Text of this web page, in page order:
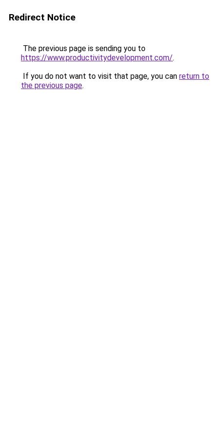
Redirect Notice
The previous page is sending you to
https://www.productivitydevelopment.com/.
If you do not want to visit that page, you can return to
the previous page.